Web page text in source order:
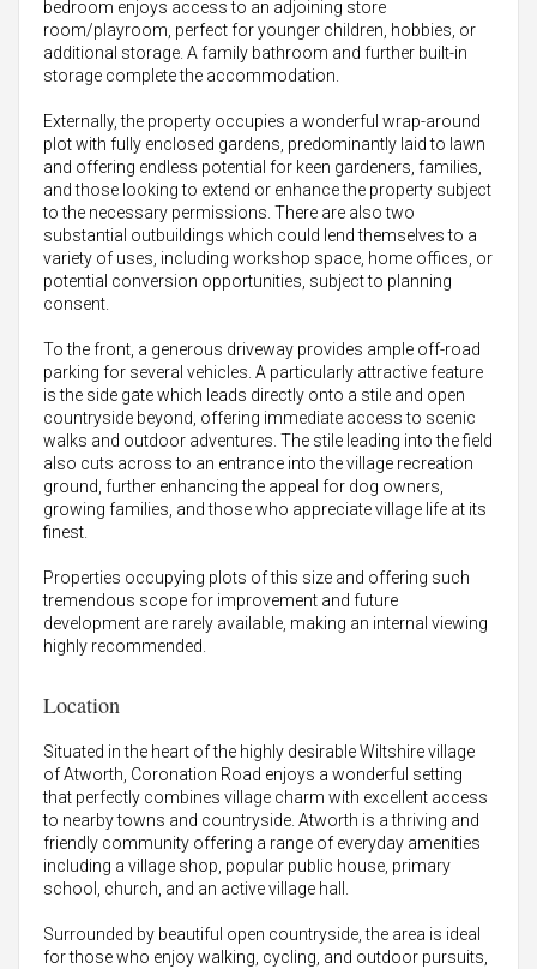
bedroom enjoys access to an adjoining store
room/playroom, perfect for younger children, hobbies, or
additional storage. A family bathroom and further built-in
storage complete the accommodation.
Externally, the property occupies a wonderful wrap-around
plot with fully enclosed gardens, predominantly laid to lawn
and offering endless potential for keen gardeners, families,
and those looking to extend or enhance the property subject
to the necessary permissions. There are also two
substantial outbuildings which could lend themselves to a
variety of uses, including workshop space, home offices, or
potential conversion opportunities, subject to planning
consent.
To the front, a generous driveway provides ample off-road
parking for several vehicles. A particularly attractive feature
is the side gate which leads directly onto a stile and open
countryside beyond, offering immediate access to scenic
walks and outdoor adventures. The stile leading into the field
also cuts across to an entrance into the village recreation
ground, further enhancing the appeal for dog owners,
growing families, and those who appreciate village life at its
finest.
Properties occupying plots of this size and offering such
tremendous scope for improvement and future
development are rarely available, making an internal viewing
highly recommended.
Location
Situated in the heart of the highly desirable Wiltshire village
of Atworth, Coronation Road enjoys a wonderful setting
that perfectly combines village charm with excellent access
to nearby towns and countryside. Atworth is a thriving and
friendly community offering a range of everyday amenities
including a village shop, popular public house, primary
school, church, and an active village hall.
Surrounded by beautiful open countryside, the area is ideal
for those who enjoy walking, cycling, and outdoor pursuits,